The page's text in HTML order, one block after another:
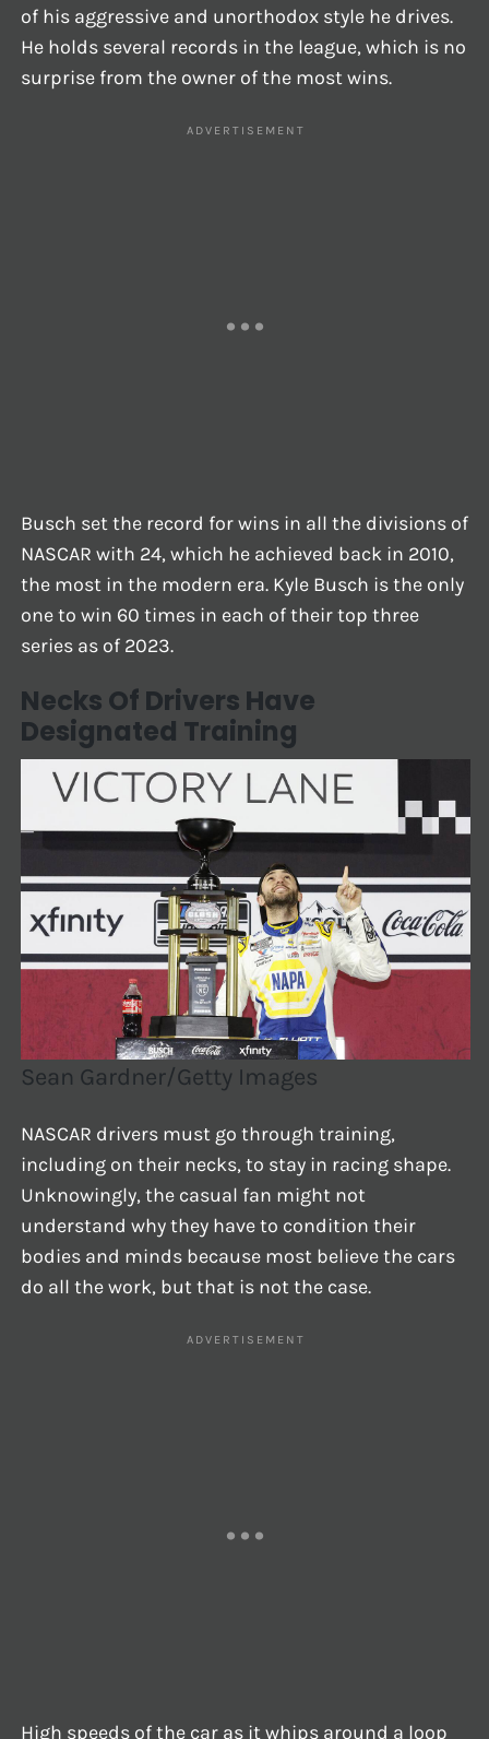
of his aggressive and unorthodox style he drives.
He holds several records in the league, which is no
surprise from the owner of the most wins.
Busch set the record for wins in all the divisions of
NASCAR with 24, which he achieved back in 2010,
the most in the modern era. Kyle Busch is the only
one to win 60 times in each of their top three
series as of 2023.
Necks Of Drivers Have
Designated Training
Sean Gardner/Getty Images
NASCAR drivers must go through training,
including on their necks, to stay in racing shape.
Unknowingly, the casual fan might not
understand why they have to condition their
bodies and minds because most believe the cars
do all the work, but that is not the case.
High speeds of the car as it whips around a loop